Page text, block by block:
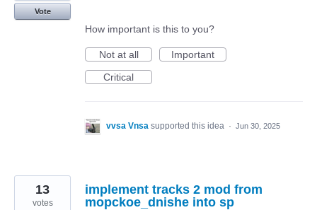
Vote
How important is this to you?
Not at all
Important
Critical
vvsa Vnsa supported this idea · Jun 30, 2025
implement tracks 2 mod from
mopckoe_dnishe into sp
13
votes